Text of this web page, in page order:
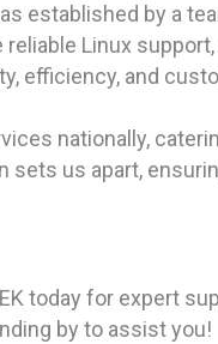
established by a
Linux
efficiency, and
nationally,
sets us apart,
today for expert
by to assist you!